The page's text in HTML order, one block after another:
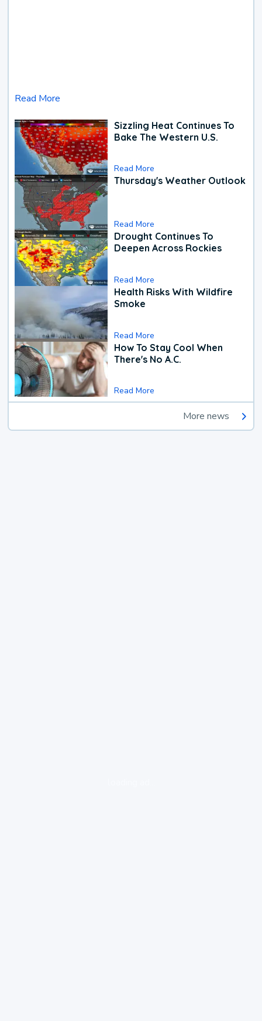
Read More
Sizzling Heat Continues To
Bake The Western U.S.
Read More
Thursday's Weather Outlook
Read More
Drought Continues To
Deepen Across Rockies
Read More
Health Risks With Wildfire
Smoke
Read More
How To Stay Cool When
There's No A.C.
Read More
More news